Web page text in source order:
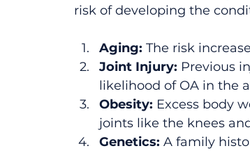
risk of developing the
Aging: The risk
Joint Injury: Previous
likelihood of OA in the
Obesity: Excess body
joints like the knees
Genetics: A family